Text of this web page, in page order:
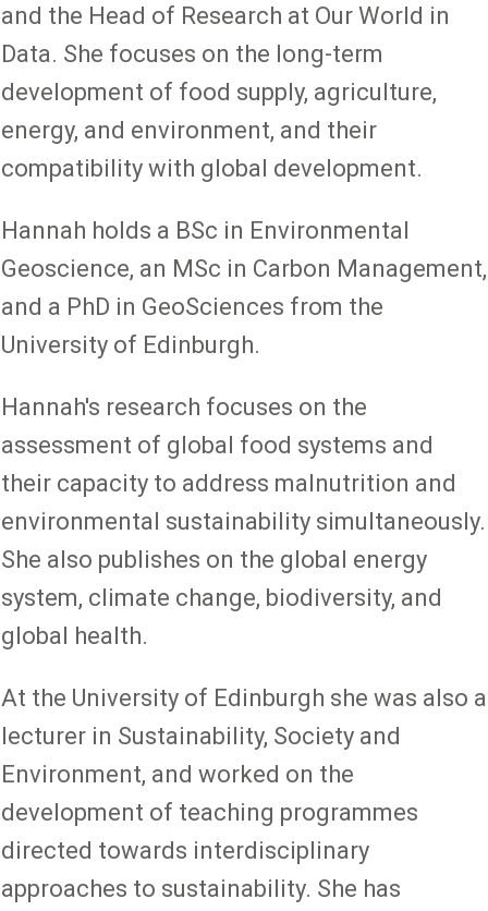
and the Head of Research at Our World in
Data. She focuses on the long-term
development of food supply, agriculture,
energy, and environment, and their
compatibility with global development.
Hannah holds a BSc in Environmental
Geoscience, an MSc in Carbon Management,
and a PhD in GeoSciences from the
University of Edinburgh.
Hannah's research focuses on the
assessment of global food systems and
their capacity to address malnutrition and
environmental sustainability simultaneously.
She also publishes on the global energy
system, climate change, biodiversity, and
global health.
At the University of Edinburgh she was also a
lecturer in Sustainability, Society and
Environment, and worked on the
development of teaching programmes
directed towards interdisciplinary
approaches to sustainability. She has